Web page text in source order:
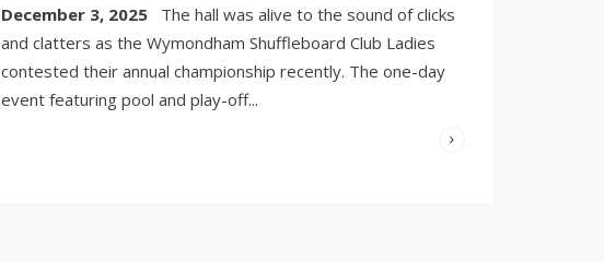
December 3, 2025
The hall was alive to the sound of clicks
and clatters as the Wymondham Shuffleboard Club Ladies
contested their annual championship recently. The one-day
event featuring pool and play-off...